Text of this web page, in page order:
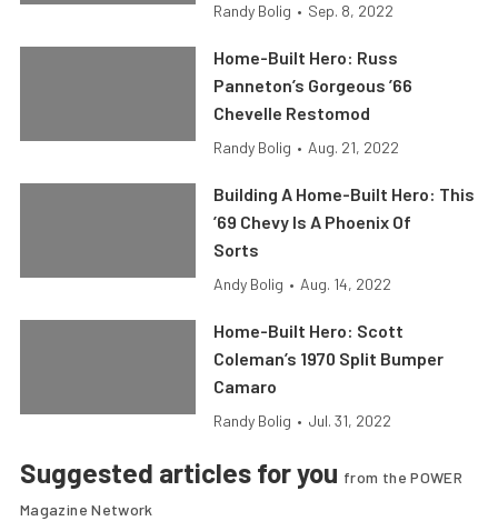
Randy Bolig • Sep. 8, 2022
Home-Built Hero: Russ
Panneton’s Gorgeous ’66
Chevelle Restomod
Randy Bolig • Aug. 21, 2022
Building A Home-Built Hero: This
’69 Chevy Is A Phoenix Of
Sorts
Andy Bolig • Aug. 14, 2022
Home-Built Hero: Scott
Coleman’s 1970 Split Bumper
Camaro
Randy Bolig • Jul. 31, 2022
Suggested articles for you from the POWER
Magazine Network